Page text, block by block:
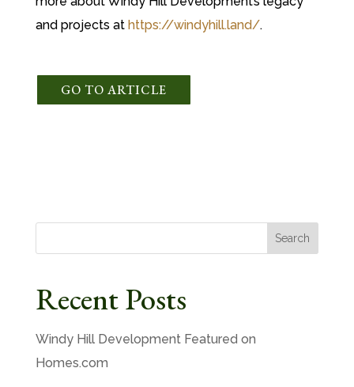
and projects at https://windyhill.land/.
GO TO ARTICLE
Search
Recent Posts
Windy Hill Development Featured on
Homes.com